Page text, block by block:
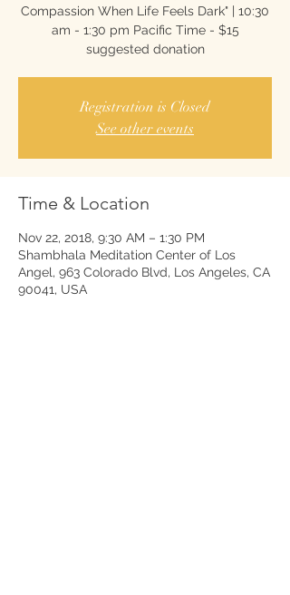
Compassion When Life Feels Dark" | 10:30
am - 1:30 pm Pacific Time - $15
suggested donation
Registration is Closed
See other events
Time & Location
Nov 22, 2018, 9:30 AM – 1:30 PM
Shambhala Meditation Center of Los
Angel, 963 Colorado Blvd, Los Angeles, CA
90041, USA